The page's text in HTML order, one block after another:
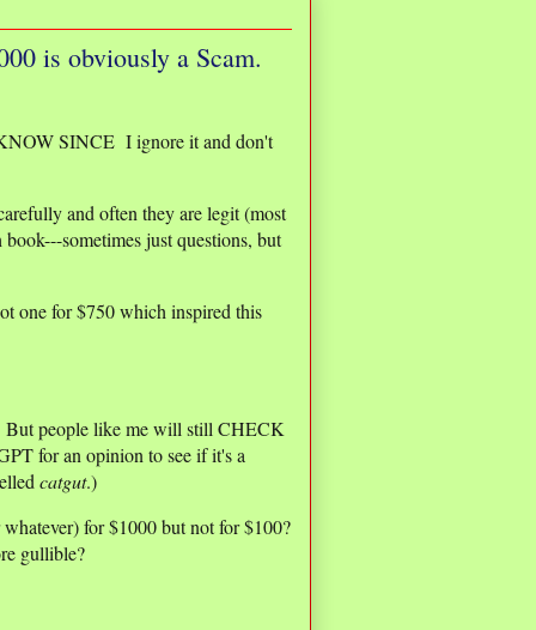
is obviously a Scam.
SINCE I ignore it and don't
and often they are legit (most
sometimes just questions, but
one for $750 which inspired this
But people like me will still CHECK
for an opinion to see if it's a
catgut.)
for $1000 but not for $100?
gullible?